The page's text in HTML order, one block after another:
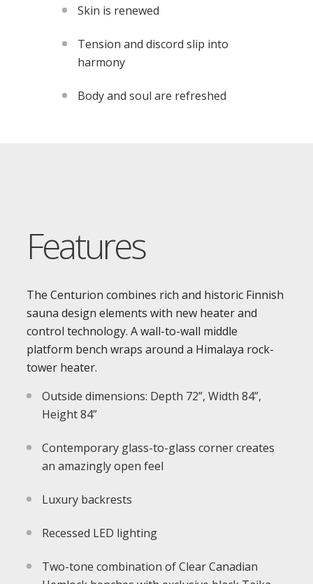
Skin is renewed
Tension and discord slip into
harmony
Body and soul are refreshed
Features
The Centurion combines rich and historic Finnish
sauna design elements with new heater and
control technology. A wall-to-wall middle
platform bench wraps around a Himalaya rock-
tower heater.
Outside dimensions: Depth 72”, Width 84”,
Height 84”
Contemporary glass-to-glass corner creates
an amazingly open feel
Luxury backrests
Recessed LED lighting
Two-tone combination of Clear Canadian